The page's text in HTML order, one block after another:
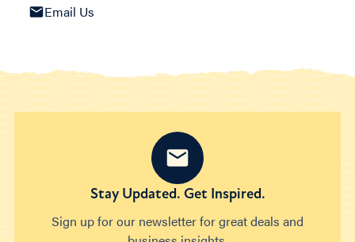
Email Us
Stay Updated. Get Inspired.
Sign up for our newsletter for great deals and